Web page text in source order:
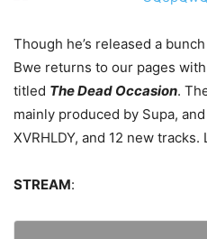
Though he’s released a
Bwe returns to our pages
titled The Dead Occasion.
mainly produced by Supa,
XVRHLDY, and 12 new tracks.
STREAM: